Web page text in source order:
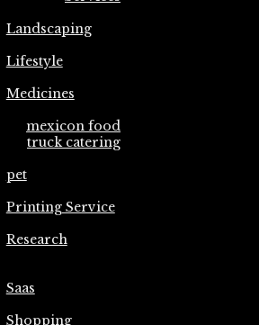
Landscaping
Lifestyle
Medicines
mexicon food
truck catering
pet
Printing Service
Research
Saas
Shopping